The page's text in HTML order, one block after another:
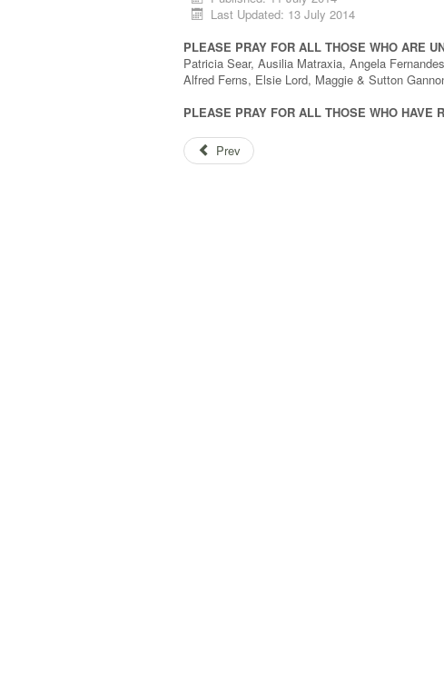
Last Updated: 13 July 2014
PLEASE PRAY FOR ALL THOSE WHO ARE
Patricia Sear, Ausilia Matraxia, Angela
Alfred Ferns, Elsie Lord, Maggie & Sutton
PLEASE PRAY FOR ALL THOSE WHO HAVE
Prev